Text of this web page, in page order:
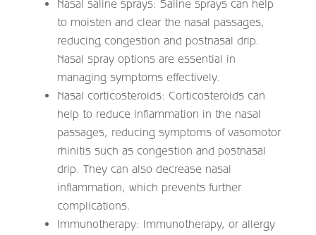
Nasal saline sprays: Saline sprays can help
to moisten and clear the nasal passages,
reducing congestion and postnasal drip.
Nasal spray options are essential in
managing symptoms effectively.
Nasal corticosteroids: Corticosteroids can
help to reduce inflammation in the nasal
passages, reducing symptoms of vasomotor
rhinitis such as congestion and postnasal
drip. They can also decrease nasal
inflammation, which prevents further
complications.
Immunotherapy: Immunotherapy, or allergy